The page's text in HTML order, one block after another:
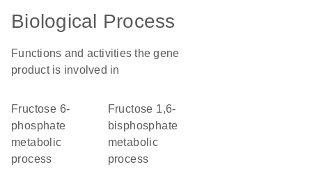
Biological Process
Functions and activities the gene
product is involved in
fructose 6-
phosphate
metabolic
process
fructose 1,6-
bisphosphate
metabolic
process